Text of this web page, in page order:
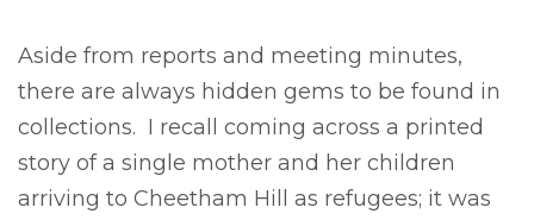
Aside from reports and meeting minutes,
there are always hidden gems to be found in
collections. I recall coming across a printed
story of a single mother and her children
arriving to Cheetham Hill as refugees; it was